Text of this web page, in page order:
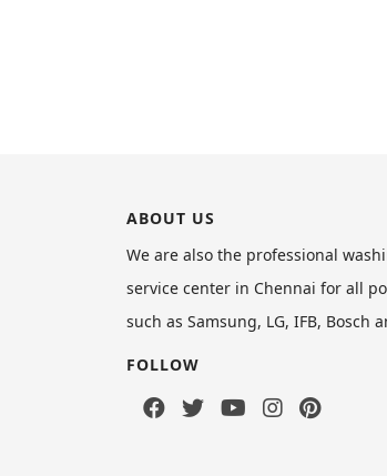
ABOUT US
We are also the professional
service center in Chennai for all
such as Samsung, LG, IFB, Bosch
FOLLOW